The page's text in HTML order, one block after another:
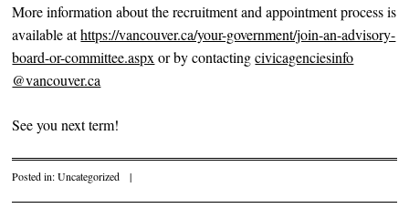
More information about the recruitment and appointment process is
available athttps://vancouver.ca/your-government/join-an-advisory-
board-or-committee.aspxor by contactingcivicagenciesinfo
@vancouver.ca
See you next term!
Posted in:Uncategorized |